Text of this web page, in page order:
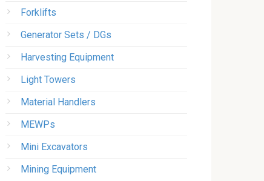
Forklifts
Generator Sets / DGs
Harvesting Equipment
Light Towers
Material Handlers
MEWPs
Mini Excavators
Mining Equipment